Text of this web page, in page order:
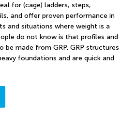
for (cage) ladders, steps,
and offer proven performance in
and situations where weight is a
do not know is that profiles and
be made from GRP. GRP structures
foundations and are quick and